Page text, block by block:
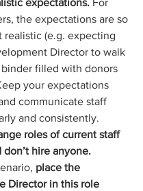
expectations. For
the expectations are so
realistic (e.g. expecting
Director to walk
filled with donors
your expectations
communicate staff
and consistently.
roles of current staff
don’t hire anyone.
place the
Director in this role